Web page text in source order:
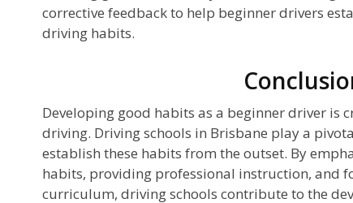
corrective feedback to help beginner drivers
driving habits.
Developing good habits as a beginner driver is
driving. Driving schools in Brisbane play a
establish these habits from the outset. By
habits, providing professional instruction, and
curriculum, driving schools contribute to the